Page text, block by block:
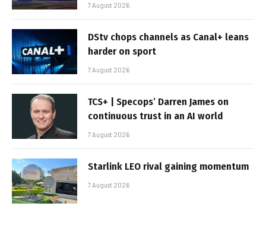
7 August 2026
DStv chops channels as Canal+ leans
harder on sport
7 August 2026
TCS+ | Specops’ Darren James on
continuous trust in an AI world
7 August 2026
Starlink LEO rival gaining momentum
7 August 2026